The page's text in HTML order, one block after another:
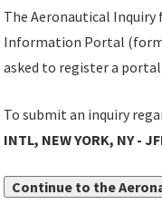
The Aeronautical
Information Portal
asked to register a
To submit an inquiry
INTL, NEW YORK, NY -
Continue to the